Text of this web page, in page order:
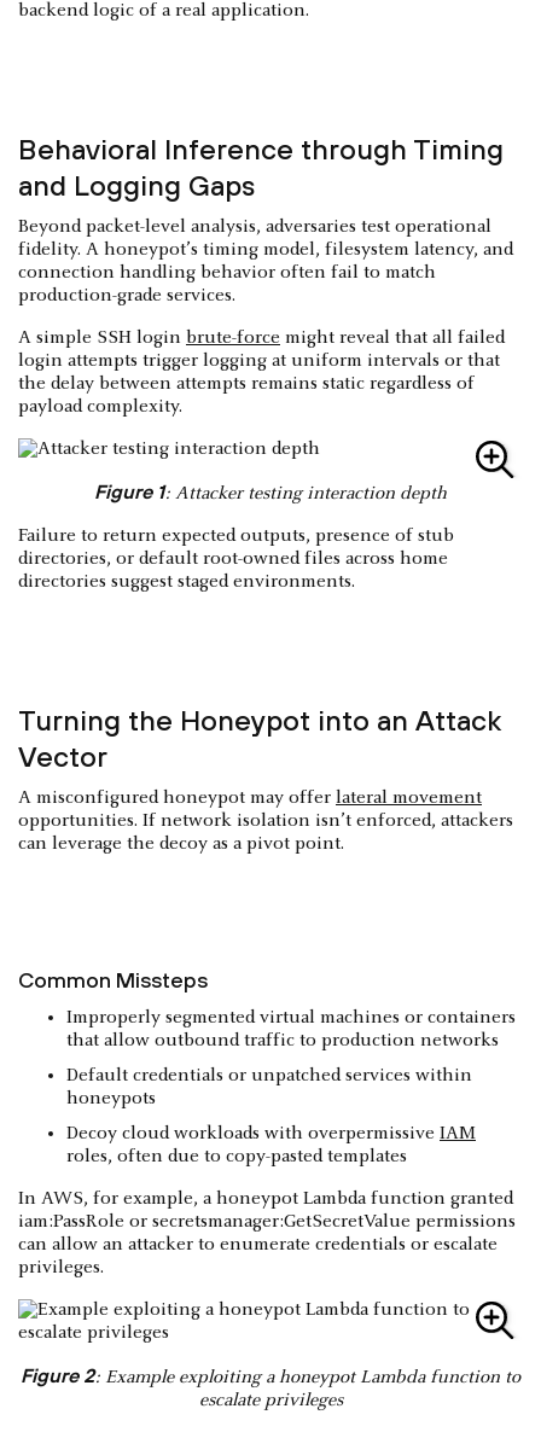
backend logic of a real application.
Behavioral Inference through Timing
and Logging Gaps
Beyond packet-level analysis, adversaries test operational
fidelity. A honeypot’s timing model, filesystem latency, and
connection handling behavior often fail to match
production-grade services.
A simple SSH login brute-force might reveal that all failed
login attempts trigger logging at uniform intervals or that
the delay between attempts remains static regardless of
payload complexity.
Figure 1: Attacker testing interaction depth
Failure to return expected outputs, presence of stub
directories, or default root-owned files across home
directories suggest staged environments.
Turning the Honeypot into an Attack
Vector
A misconfigured honeypot may offer lateral movement
opportunities. If network isolation isn’t enforced, attackers
can leverage the decoy as a pivot point.
Common Missteps
Improperly segmented virtual machines or containers
that allow outbound traffic to production networks
Default credentials or unpatched services within
honeypots
Decoy cloud workloads with overpermissive IAM
roles, often due to copy-pasted templates
In AWS, for example, a honeypot Lambda function granted
iam:PassRole or secretsmanager:GetSecretValue permissions
can allow an attacker to enumerate credentials or escalate
privileges.
Figure 2: Example exploiting a honeypot Lambda function to
escalate privileges